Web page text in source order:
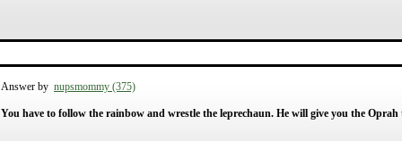
Answer by nupsmommy (375)
You have to follow the rainbow and wrestle the leprechaun. He will give you the Oprah